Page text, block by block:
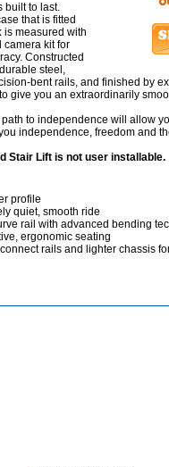
built to last.
that is fitted
is measured with
camera kit for
Constructed
steel,
bent rails, and finished by
give you an extraordinarily
to independence will allow
independence, freedom and
Stair Lift is not user installable.
profile
quiet, smooth ride
rail with advanced bending
ergonomic seating
rails and lighter chassis